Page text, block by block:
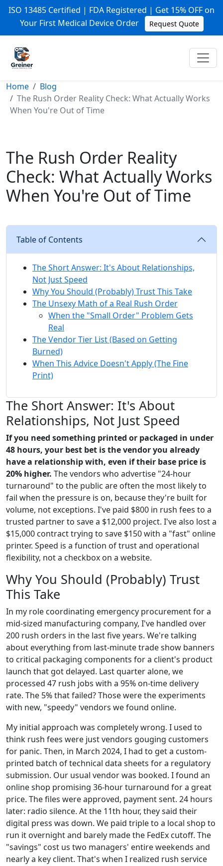
ISO 13485 Certified | FDA Registered | Get 15% OFF on
Your First Medical Device Order
Request Quote
Home
Blog
The Rush Order Reality Check: What Actually Works
When You're Out of Time
The Rush Order Reality
Check: What Actually Works
When You're Out of Time
Table of Contents
The Short Answer: It's About Relationships,
Not Just Speed
Why You Should (Probably) Trust This Take
The Unsexy Math of a Real Rush Order
When the "Small Order" Problem Gets
Real
The Vendor Tier List (Based on Getting
Burned)
When This Advice Doesn't Apply (The Fine
Print)
The Short Answer: It's About
Relationships, Not Just Speed
If you need something printed or packaged in under
48 hours, your best bet is the vendor you already
have a relationship with, even if their base price is
20% higher. The vendors who advertise "24-hour
turnaround" to the public are often the most likely to
fail when the pressure is on, because they're built for
volume, not exceptions. I've paid $800 in rush fees to a
trusted partner to save a $12,000 project. I've also lost a
$15,000 contract trying to save $150 with a "fast" online
printer. Speed is a function of trust and operational
flexibility, not a checkbox on a website.
Why You Should (Probably) Trust
This Take
In my role coordinating emergency procurement for a
mid-sized manufacturing company, I've handled over
200 rush orders in the last five years. We're talking
about everything from last-minute trade show banners
to critical packaging components for a client's product
launch that got delayed. Last quarter alone, we
processed 47 rush jobs with a 95% on-time delivery
rate. The 5% that failed? Those were the experiments
with new, "speedy" vendors we found online.
My initial approach was completely wrong. I used to
think rush fees were just vendors gouging customers
for panic. Then, in March 2024, I had to get a custom-
printed batch of technical data sheets for a regulatory
submission. Our usual vendor was booked. I found an
online shop promising 36-hour turnaround for a great
price. The files were approved, payment sent. 24 hours
later: radio silence. At the 11th hour, they said their
digital press was down. We paid triple to a local shop to
run it overnight and barely made the FedEx cutoff. The
"savings" cost us two managers' entire weekends and
nearly a key client. That's when I realized rush service